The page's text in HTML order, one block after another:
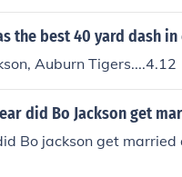
the best 40 yard dash
Auburn Tigers....4.12
did Bo Jackson get
Bo jackson get married